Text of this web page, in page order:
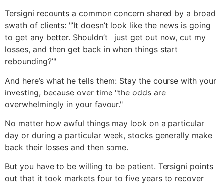
Tersigni recounts a common concern shared by a broad
swath of clients: "’It doesn’t look like the news is going
to get any better. Shouldn’t I just get out now, cut my
losses, and then get back in when things start
rebounding?’"
And here’s what he tells them: Stay the course with your
investing, because over time "the odds are
overwhelmingly in your favour."
No matter how awful things may look on a particular
day or during a particular week, stocks generally make
back their losses and then some.
But you have to be willing to be patient. Tersigni points
out that it took markets four to five years to recover